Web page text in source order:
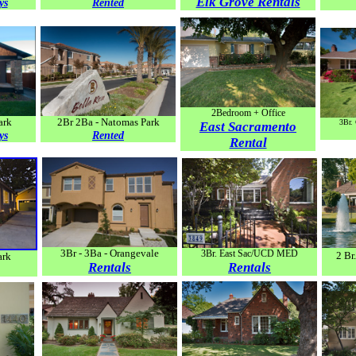
2Br 2Ba - Natomas Park
Rented
2Bedroom + Office
East Sacramento
Rental
3Br.
3Br - 3Ba - Orangevale
Rentals
3Br. East Sac/UCD MED
Rentals
2